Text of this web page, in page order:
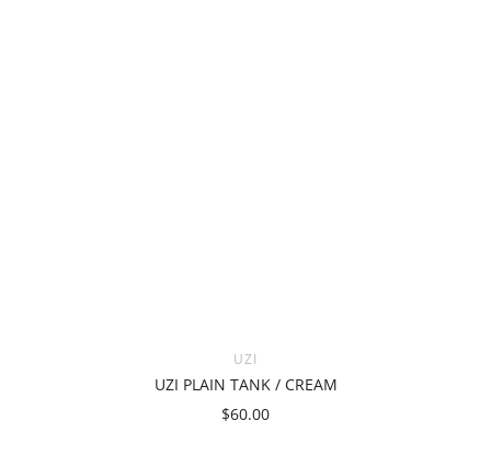
UZI
UZI PLAIN TANK / CREAM
$60.00